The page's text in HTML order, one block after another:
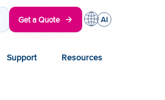
Get a Quote
Support Resources